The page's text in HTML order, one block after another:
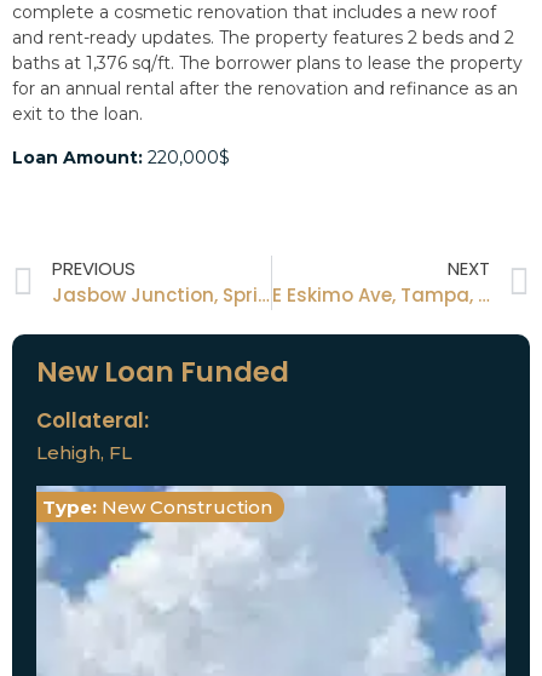
complete a cosmetic renovation that includes a new roof
and rent-ready updates. The property features 2 beds and 2
baths at 1,376 sq/ft. The borrower plans to lease the property
for an annual rental after the renovation and refinance as an
exit to the loan.
Loan Amount: 220,000$
PREVIOUS
Jasbow Junction, Spring Hill, FL 34613
NEXT
E Eskimo Ave, Tampa, FL 33604
New Loan Funded
Collateral:
Lehigh, FL
Type: New Construction